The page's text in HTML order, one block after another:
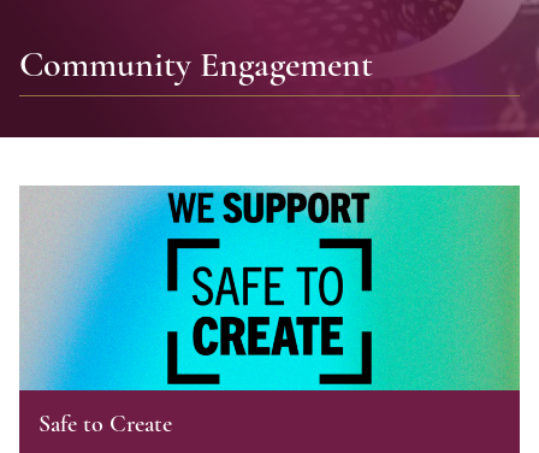
Community Engagement
Safe to Create